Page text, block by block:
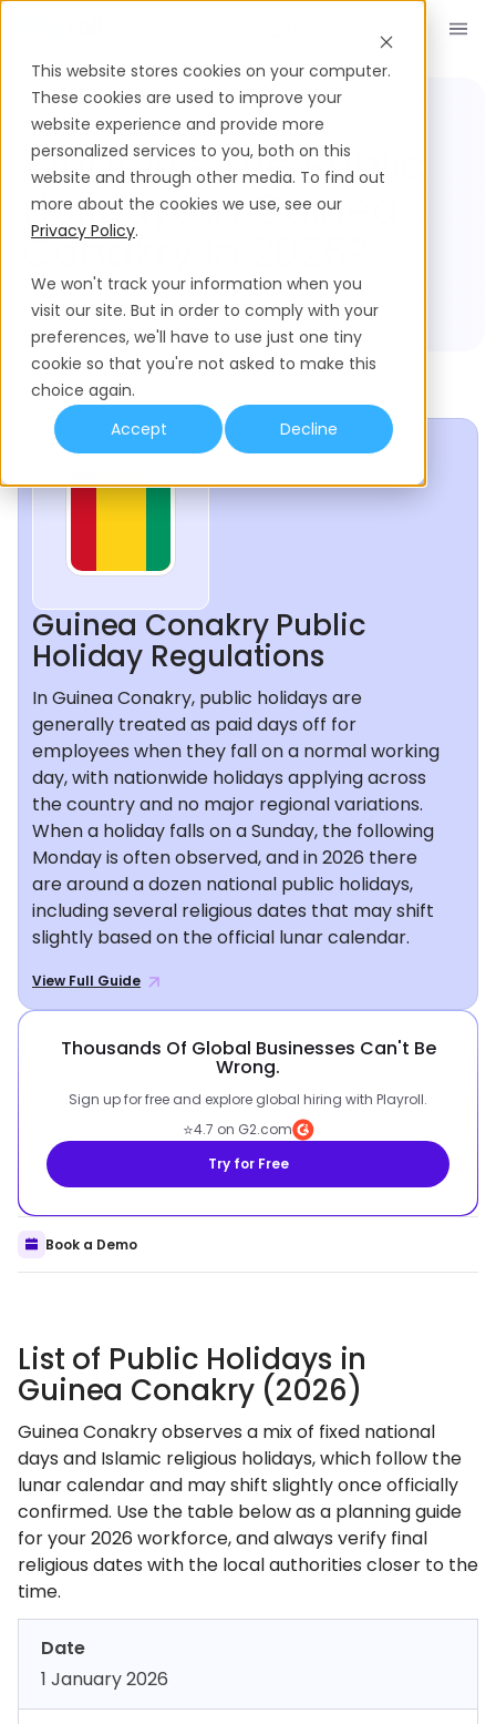
This website stores cookies on your computer.
These cookies are used to improve your
website experience and provide more
personalized services to you, both on this
website and through other media. To find out
more about the cookies we use, see our
Privacy Policy.
We won't track your information when you
visit our site. But in order to comply with your
preferences, we'll have to use just one tiny
cookie so that you're not asked to make this
choice again.
Accept
Decline
What Are The Public
Holidays In Guinea
Conakry In 2026?
Compliance Hub Guinea Conakry
Guinea Conakry Public
Holiday Regulations
In Guinea Conakry, public holidays are
generally treated as paid days off for
employees when they fall on a normal working
day, with nationwide holidays applying across
the country and no major regional variations.
When a holiday falls on a Sunday, the following
Monday is often observed, and in 2026 there
are around a dozen national public holidays,
including several religious dates that may shift
slightly based on the official lunar calendar.
View Full Guide
Thousands Of Global Businesses Can't Be
Wrong.
Sign up for free and explore global hiring with Playroll.
⭐4.7 on G2.com
Try for Free
Book a Demo
List of Public Holidays in
Guinea Conakry (2026)
Guinea Conakry observes a mix of fixed national
days and Islamic religious holidays, which follow the
lunar calendar and may shift slightly once officially
confirmed. Use the table below as a planning guide
for your 2026 workforce, and always verify final
religious dates with the local authorities closer to the
time.
Date
1 January 2026